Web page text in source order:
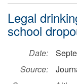
Legal
school
Date:
Source: